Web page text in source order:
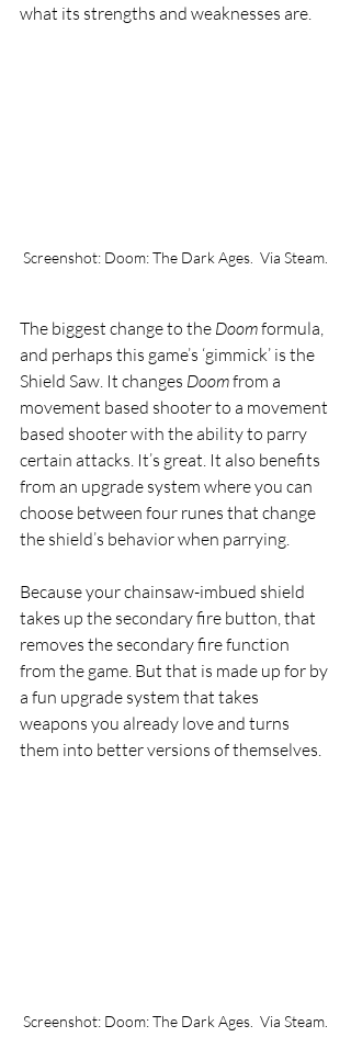
what its strengths and weaknesses are.
Screenshot: Doom: The Dark Ages.  Via Steam.
The biggest change to the Doom formula,
and perhaps this game’s ‘gimmick’ is the
Shield Saw. It changes Doom from a
movement based shooter to a movement
based shooter with the ability to parry
certain attacks. It’s great. It also benefits
from an upgrade system where you can
choose between four runes that change
the shield’s behavior when parrying.
Because your chainsaw-imbued shield
takes up the secondary fire button, that
removes the secondary fire function
from the game. But that is made up for by
a fun upgrade system that takes
weapons you already love and turns
them into better versions of themselves.
Screenshot: Doom: The Dark Ages.  Via Steam.